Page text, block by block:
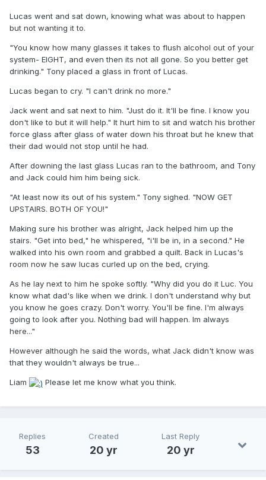
Lucas went and sat down, knowing what was about to happen
but not wanting it to.
"You know how many glasses it takes to flush alcohol out of your
system- EIGHT, and even then its not all gone. So you better get
drinking." Tony placed a glass in front of Lucas.
Lucas began to cry. "I can't drink no more."
Jack went and sat next to him. "Just do it. It'll be fine. I know you
don't like to but it will help." It hurt him to sit and watch his brother
force glass after glass of water down his throat but he knew that
their dad would not stop until he had.
After downing the last glass Lucas ran to the bathroom, and Tony
and Jack could him him being sick.
"At least now its out of his system." Tony sighed. "NOW GET
UPSTAIRS. BOTH OF YOU!"
Making sure his brother was alright, Jack helped him up the
stairs. "Get into bed," he whispered, "i'll be in, in a second." He
walked into his own room and grabbed a quilt. Back in Lucas's
room now he saw lucas curled up on the bed, crying.
As he lay next to him he spoke softly. "Why did you do it Luc. You
know what dad's like when we drink. I don't understand why but
you know he goes crazy. Don't worry. You'll be fine. I'm always
going to look after you. Nothing bad will happen. Im always
here..."
However although he said the words, what Jack didn't know was
that they wouldn't always be true...
Liam Please let me know what you think.
Replies
53
Created
20 yr
Last Reply
20 yr